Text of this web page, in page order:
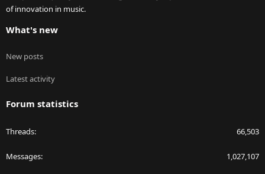
of innovation in music.
What's new
New posts
Latest activity
Forum statistics
Threads 66,503
Messages 1,027,107